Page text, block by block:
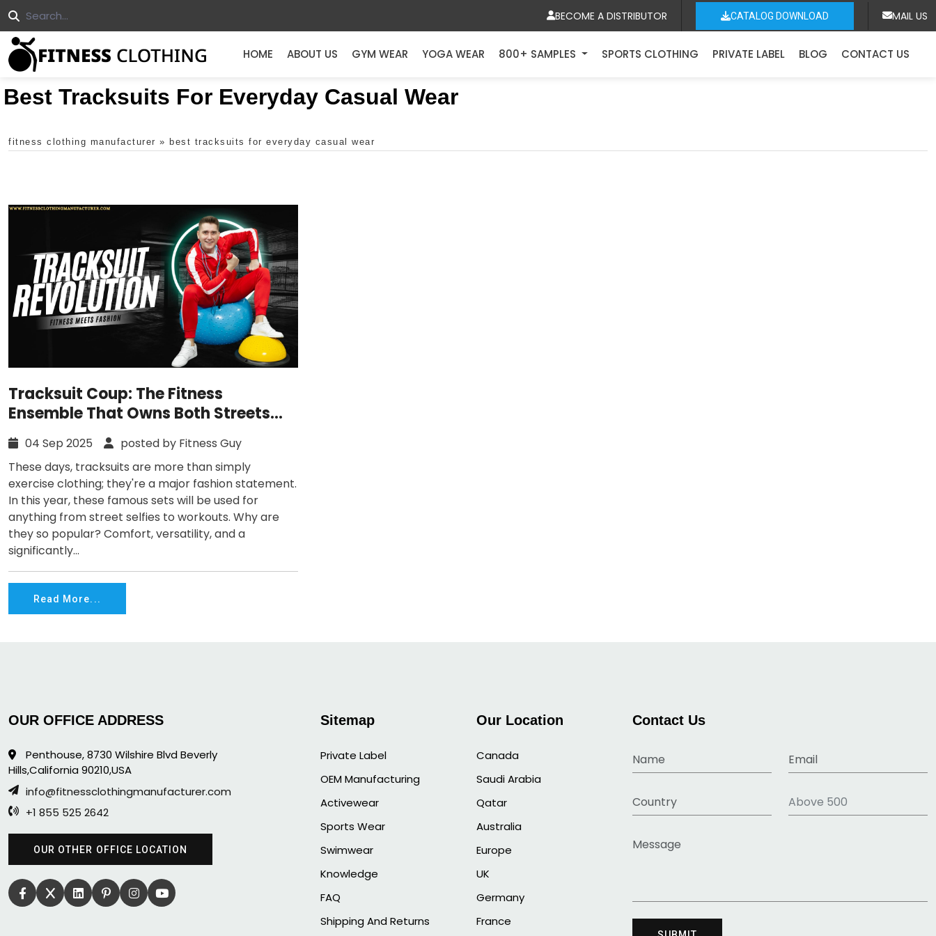
BECOME A DISTRIBUTOR CATALOG DOWNLOAD MAIL US
HOME ABOUT US GYM WEAR YOGA WEAR 800+ SAMPLES SPORTS CLOTHING PRIVATE LABEL BLOG CONTACT US
Best Tracksuits For Everyday Casual Wear
fitness clothing manufacturer » best tracksuits for everyday casual wear
Tracksuit Coup: The Fitness
Ensemble That Owns Both Streets
and Gyms
04 Sep 2025
posted by Fitness Guy
These days, tracksuits are more than simply
exercise clothing; they're a major fashion statement.
In this year, these famous sets will be used for
anything from street selfies to workouts. Why are
they so popular? Comfort, versatility, and a
significantly...
Read More...
OUR OFFICE ADDRESS
Penthouse, 8730 Wilshire Blvd Beverly
Hills,California 90210,USA
info@fitnessclothingmanufacturer.com
+1 855 525 2642
OUR OTHER OFFICE LOCATION
Sitemap
Private Label
OEM Manufacturing
Activewear
Sports Wear
Swimwear
Knowledge
FAQ
Shipping And Returns
Our Location
Canada
Saudi Arabia
Qatar
Australia
Europe
UK
Germany
France
Contact Us